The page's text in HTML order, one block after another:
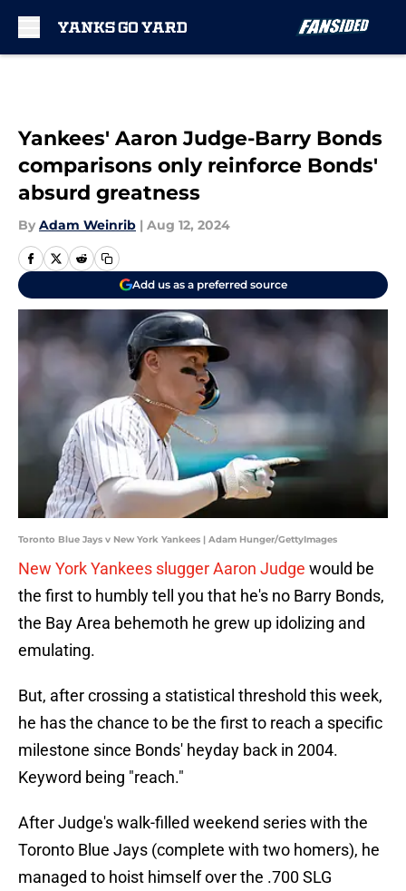
Yankees' Aaron Judge-Barry Bonds
comparisons only reinforce Bonds'
absurd greatness
By Adam Weinrib | Aug 12, 2024
Add us as a preferred source
Toronto Blue Jays v New York Yankees | Adam Hunger/GettyImages
New York Yankees slugger Aaron Judge would be
the first to humbly tell you that he's no Barry Bonds,
the Bay Area behemoth he grew up idolizing and
emulating.
But, after crossing a statistical threshold this week,
he has the chance to be the first to reach a specific
milestone since Bonds' heyday back in 2004.
Keyword being "reach."
After Judge's walk-filled weekend series with the
Toronto Blue Jays (complete with two homers), he
managed to hoist himself over the .700 SLG